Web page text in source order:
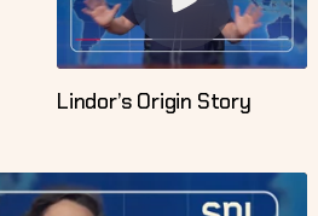
Lindor’s Origin Story